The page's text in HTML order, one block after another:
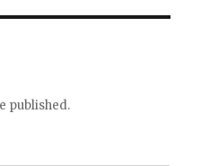
published.